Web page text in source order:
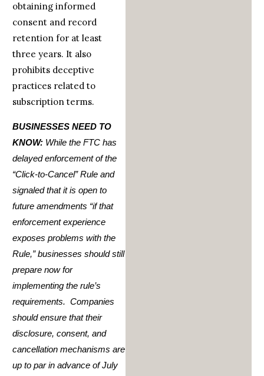
obtaining informed
consent and record
retention for at least
three years. It also
prohibits deceptive
practices related to
subscription terms.
BUSINESSES NEED TO
KNOW: While the FTC has
delayed enforcement of the
“Click-to-Cancel” Rule and
signaled that it is open to
future amendments “if that
enforcement experience
exposes problems with the
Rule,” businesses should still
prepare now for
implementing the rule’s
requirements. Companies
should ensure that their
disclosure, consent, and
cancellation mechanisms are
up to par in advance of July